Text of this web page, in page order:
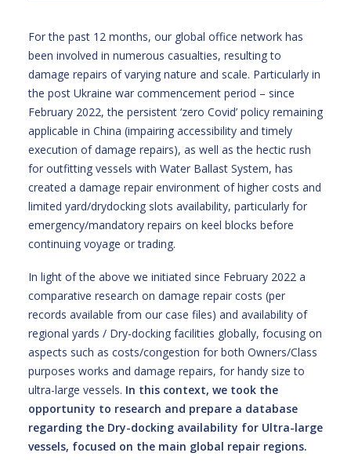
For the past 12 months, our global office network has
been involved in numerous casualties, resulting to
damage repairs of varying nature and scale. Particularly in
the post Ukraine war commencement period – since
February 2022, the persistent ‘zero Covid’ policy remaining
applicable in China (impairing accessibility and timely
execution of damage repairs), as well as the hectic rush
for outfitting vessels with Water Ballast System, has
created a damage repair environment of higher costs and
limited yard/drydocking slots availability, particularly for
emergency/mandatory repairs on keel blocks before
continuing voyage or trading.
In light of the above we initiated since February 2022 a
comparative research on damage repair costs (per
records available from our case files) and availability of
regional yards / Dry-docking facilities globally, focusing on
aspects such as costs/congestion for both Owners/Class
purposes works and damage repairs, for handy size to
ultra-large vessels. In this context, we took the
opportunity to research and prepare a database
regarding the Dry-docking availability for Ultra-large
vessels, focused on the main global repair regions.